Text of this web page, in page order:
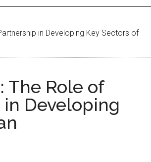
in Developing Key Sectors of
The Role of
Developing